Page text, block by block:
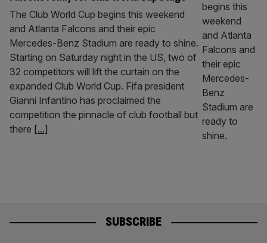
The Club World Cup begins this weekend
and Atlanta Falcons and their epic
Mercedes-Benz Stadium are ready to shine.
Starting on Saturday night in the US, two of
32 competitors will lift the curtain on the
expanded Club World Cup. Fifa president
Gianni Infantino has proclaimed the
competition the pinnacle of club football but
there [...]
SUBSCRIBE